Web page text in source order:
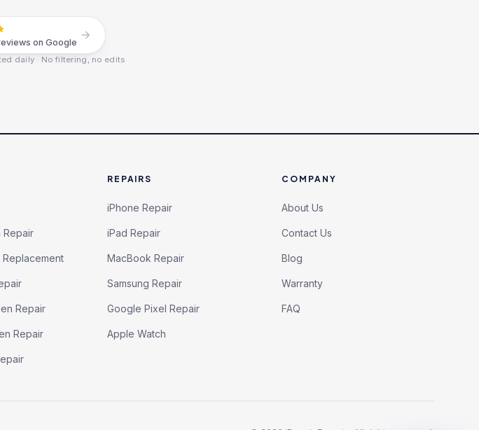
on Google
daily · No filtering, no edits
Repair
Repair
Repair
REPAIRS
iPhone Repair
iPad Repair
MacBook Repair
Samsung Repair
Google Pixel Repair
Apple Watch
COMPANY
About Us
Contact Us
Blog
Warranty
FAQ